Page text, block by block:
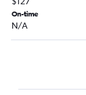
On-time
N/A